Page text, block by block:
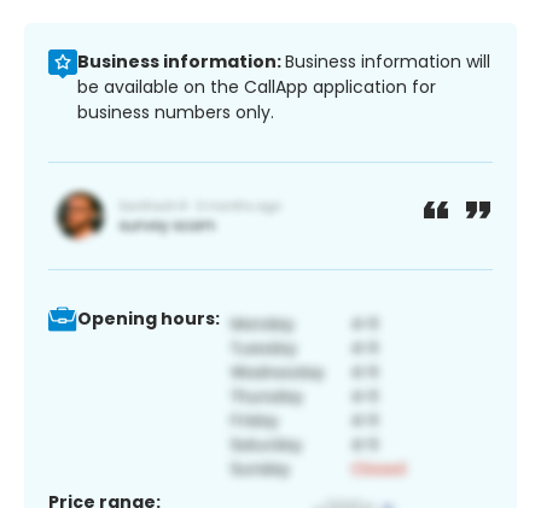
Business information:Business information will
be available on the CallApp application for
business numbers only.
Opening hours:
Price range: